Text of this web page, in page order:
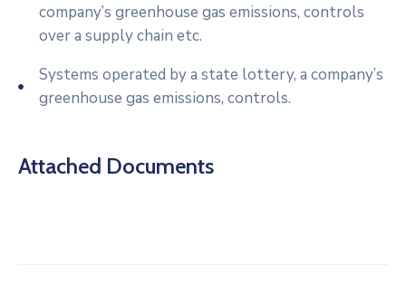
company’s greenhouse gas emissions, controls
over a supply chain etc.
Systems operated by a state lottery, a company’s
greenhouse gas emissions, controls.
Attached Documents